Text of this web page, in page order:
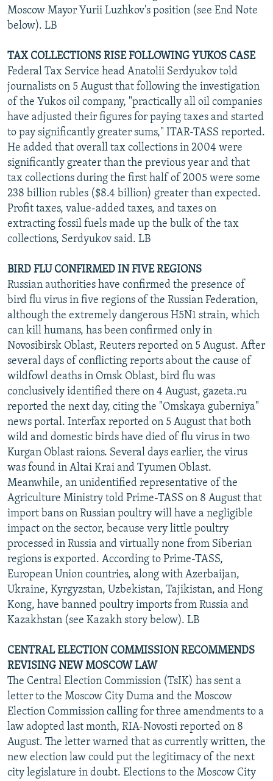
Moscow Mayor Yurii Luzhkov's position (see End Note
below). LB
TAX COLLECTIONS RISE FOLLOWING YUKOS CASE
Federal Tax Service head Anatolii Serdyukov told
journalists on 5 August that following the investigation
of the Yukos oil company, "practically all oil companies
have adjusted their figures for paying taxes and started
to pay significantly greater sums," ITAR-TASS reported.
He added that overall tax collections in 2004 were
significantly greater than the previous year and that
tax collections during the first half of 2005 were some
238 billion rubles ($8.4 billion) greater than expected.
Profit taxes, value-added taxes, and taxes on
extracting fossil fuels made up the bulk of the tax
collections, Serdyukov said. LB
BIRD FLU CONFIRMED IN FIVE REGIONS
Russian authorities have confirmed the presence of
bird flu virus in five regions of the Russian Federation,
although the extremely dangerous H5N1 strain, which
can kill humans, has been confirmed only in
Novosibirsk Oblast, Reuters reported on 5 August. After
several days of conflicting reports about the cause of
wildfowl deaths in Omsk Oblast, bird flu was
conclusively identified there on 4 August, gazeta.ru
reported the next day, citing the "Omskaya guberniya"
news portal. Interfax reported on 5 August that both
wild and domestic birds have died of flu virus in two
Kurgan Oblast raions. Several days earlier, the virus
was found in Altai Krai and Tyumen Oblast.
Meanwhile, an unidentified representative of the
Agriculture Ministry told Prime-TASS on 8 August that
import bans on Russian poultry will have a negligible
impact on the sector, because very little poultry
processed in Russia and virtually none from Siberian
regions is exported. According to Prime-TASS,
European Union countries, along with Azerbaijan,
Ukraine, Kyrgyzstan, Uzbekistan, Tajikistan, and Hong
Kong, have banned poultry imports from Russia and
Kazakhstan (see Kazakh story below). LB
CENTRAL ELECTION COMMISSION RECOMMENDS
REVISING NEW MOSCOW LAW
The Central Election Commission (TsIK) has sent a
letter to the Moscow City Duma and the Moscow
Election Commission calling for three amendments to a
law adopted last month, RIA-Novosti reported on 8
August. The letter warned that as currently written, the
new election law could put the legitimacy of the next
city legislature in doubt. Elections to the Moscow City